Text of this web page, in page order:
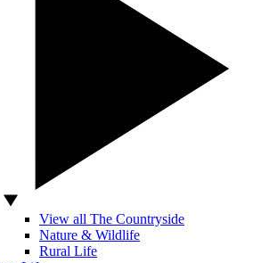
View all The Countryside
Nature & Wildlife
Rural Life